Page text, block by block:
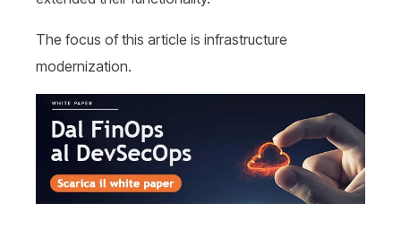
The focus of this article is infrastructure
modernization.